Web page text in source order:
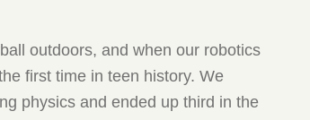
outdoors, and when our robotics
first time in teen history. We
physics and ended up third in the